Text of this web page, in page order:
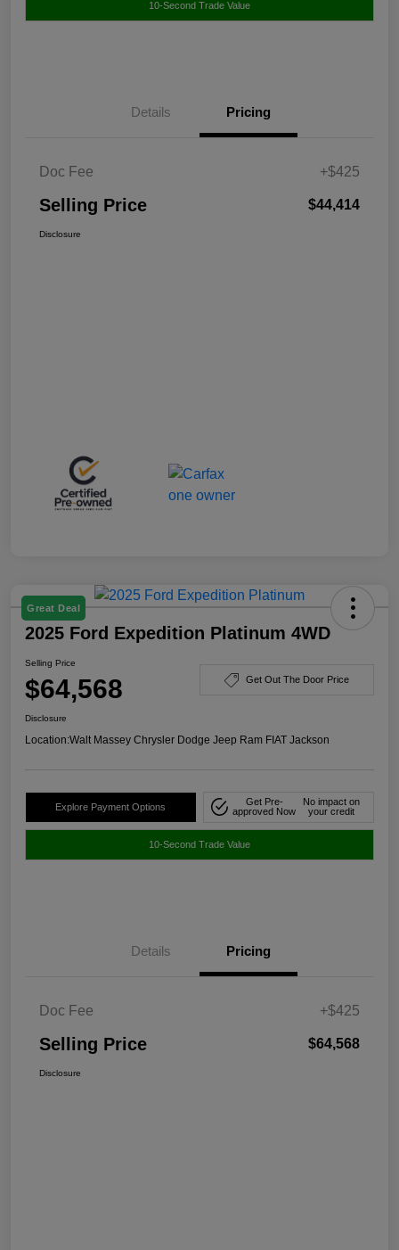
10-Second Trade Value
Details Pricing
Doc Fee +$425
Selling Price $44,414
Disclosure
Great Deal
2025 Ford Expedition Platinum 4WD
Selling Price
$64,568 Get Out The Door Price
Disclosure
Location:Walt Massey Chrysler Dodge Jeep Ram FIAT Jackson
Explore Payment Options
Get Pre-
approved Now
No impact on
your credit
10-Second Trade Value
Details Pricing
Doc Fee +$425
Selling Price $64,568
Disclosure